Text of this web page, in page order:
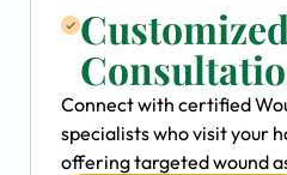
Connect with certified
specialists who visit your
offering targeted wound